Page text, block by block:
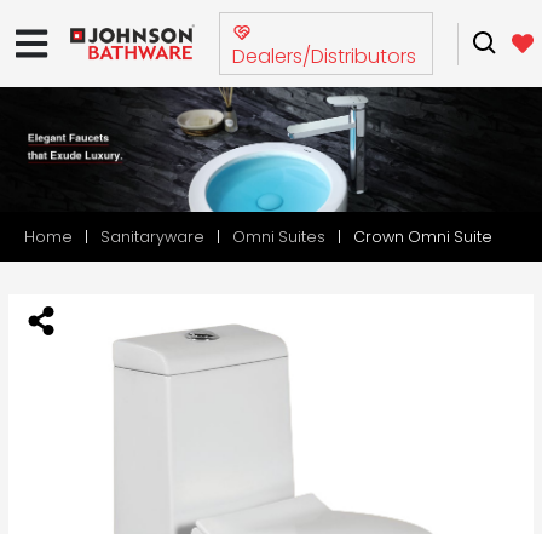
Dealers/Distributors
Home Sanitaryware Omni Suites Crown Omni Suite